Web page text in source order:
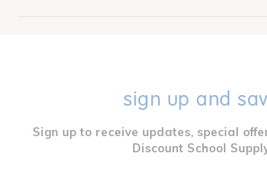
sign up and
Sign up to receive updates, special
Discount School